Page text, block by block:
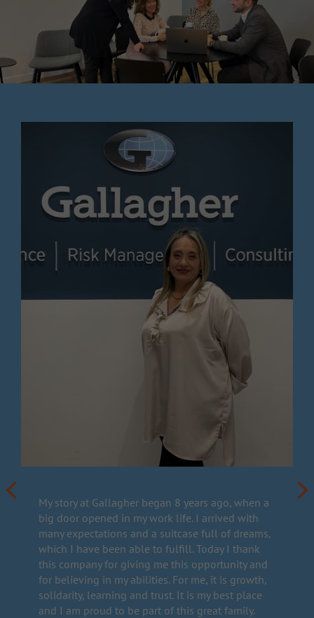
My story at Gallagher began 8 years ago, when a
big door opened in my work life. I arrived with
many expectations and a suitcase full of dreams,
which I have been able to fulfill. Today I thank
this company for giving me this opportunity and
for believing in my abilities. For me, it is growth,
solidarity, learning and trust. It is my best place
and I am proud to be part of this great family.